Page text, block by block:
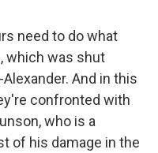
need to do what
which was shut
And in this
confronted with
who is a
of his damage in the